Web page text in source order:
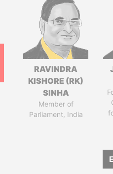
RAVINDRA
KISHORE (RK)
SINHA
Member of
Parliament, India